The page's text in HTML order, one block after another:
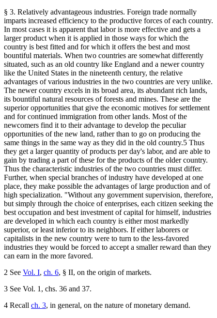
§ 3. Relatively advantageous industries. Foreign trade normally
imparts increased efficiency to the productive forces of each country.
In most cases it is apparent that labor is more effective and gets a
larger product when it is applied in those ways for which the
country is best fitted and for which it offers the best and most
bountiful materials. When two countries are somewhat differently
situated, such as an old country like England and a newer country
like the United States in the nineteenth century, the relative
advantages of various industries in the two countries are very unlike.
The newer country excels in its broad area, its abundant rich lands,
its bountiful natural resources of forests and mines. These are the
superior opportunities that give the economic motives for settlement
and for continued immigration from other lands. Most of the
newcomers find it to their advantage to develop the peculiar
opportunities of the new land, rather than to go on producing the
same things in the same way as they did in the old country.5 Thus
they get a larger quantity of products per day's labor, and are able to
gain by trading a part of these for the products of the older country.
Thus the characteristic industries of the two countries must differ.
Further, when special branches of industry have developed at one
place, they make possible the advantages of large production and of
high specialization. "Without any government supervision, therefore,
but simply through the choice of enterprises, each citizen seeking the
best occupation and best investment of capital for himself, industries
are developed in which each country is either most markedly
superior, or least inferior to its neighbors. If either laborers or
capitalists in the new country were to turn to the less-favored
industries they would be forced to accept a smaller reward than they
can earn in the more favored.
2 See Vol. I, ch. 6, § II, on the origin of markets.
3 See Vol. 1, chs. 36 and 37.
4 Recall ch. 3, in general, on the nature of monetary demand.